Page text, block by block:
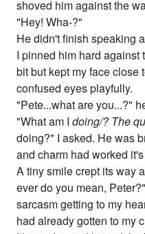
shoved him against the
"Hey! Wha-?"
He didn't finish speaking
I pinned him hard
bit but kept my face close
confused eyes playfully.
"Pete...what are you...?"
"What am Idoing/? The
doing?" I asked. He was
and charm had worked
A tiny smile crept its way
ever do you mean,
sarcasm getting to my
had already gotten to my